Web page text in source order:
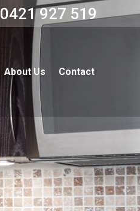
0421 927 519
About Us Contact